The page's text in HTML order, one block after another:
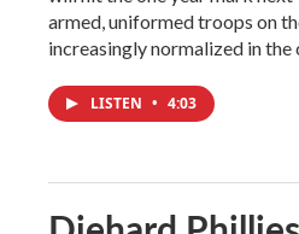
armed, uniformed troops on
increasingly normalized in the
LISTEN • 4:03